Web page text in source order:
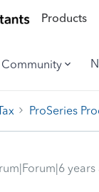
Products
Community
ProSeries
years